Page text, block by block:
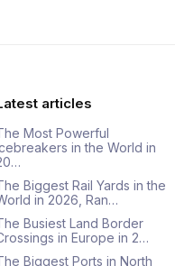
articles
Most Powerful
in the World in
Biggest Rail Yards in the
in 2026, Ran…
Busiest Land Border
in Europe in 2…
Biggest Ports in North